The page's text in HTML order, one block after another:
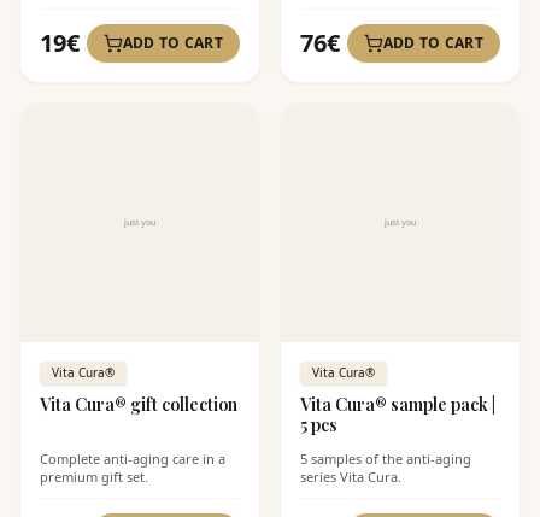
19€ ADD TO CART 76€ ADD TO CART
Vita Cura®
Vita Cura® gift collection
Complete anti-aging care in a
premium gift set.
Vita Cura®
Vita Cura® sample pack |
5 pcs
5 samples of the anti-aging
series Vita Cura.